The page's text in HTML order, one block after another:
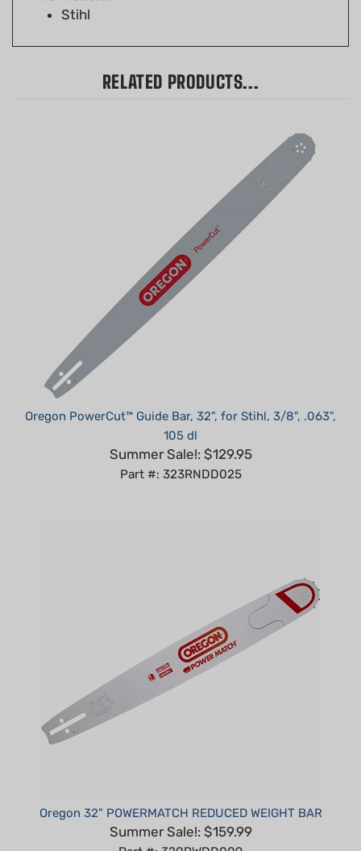
Oregon PowerCut™ Guide Bar, 32", for Stihl, 3/8", .063",
105 dl
Summer Sale!: $129.95
Part #: 323RNDD025
Summer Sale!: $159.99
Part #: 320RWDD009